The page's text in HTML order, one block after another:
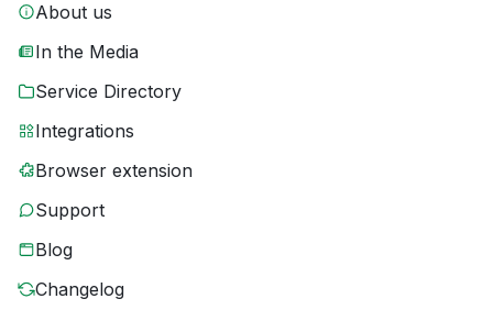
About us
In the Media
Service Directory
Integrations
Browser extension
Support
Blog
Changelog